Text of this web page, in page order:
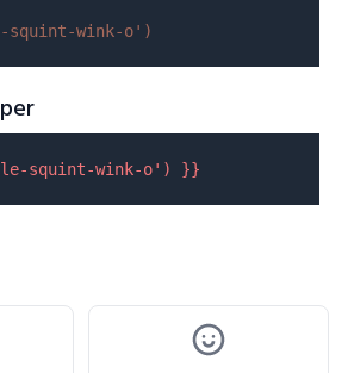
squint-wink-o' )
squint-wink-o' ) }}